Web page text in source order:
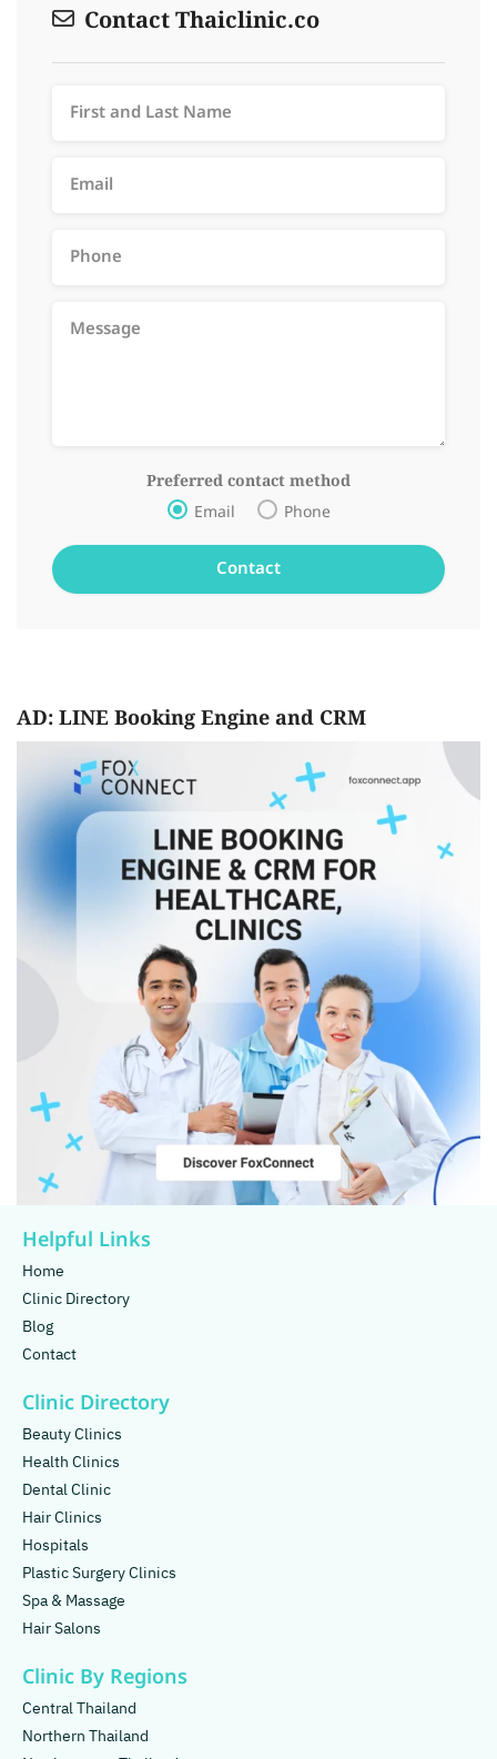
Contact Thaiclinic.co
Preferred contact method
Email Phone
AD: LINE Booking Engine and CRM
Helpful Links
Home
Clinic Directory
Blog
Contact
Clinic Directory
Beauty Clinics
Health Clinics
Dental Clinic
Hair Clinics
Hospitals
Plastic Surgery Clinics
Spa & Massage
Hair Salons
Clinic By Regions
Central Thailand
Northern Thailand